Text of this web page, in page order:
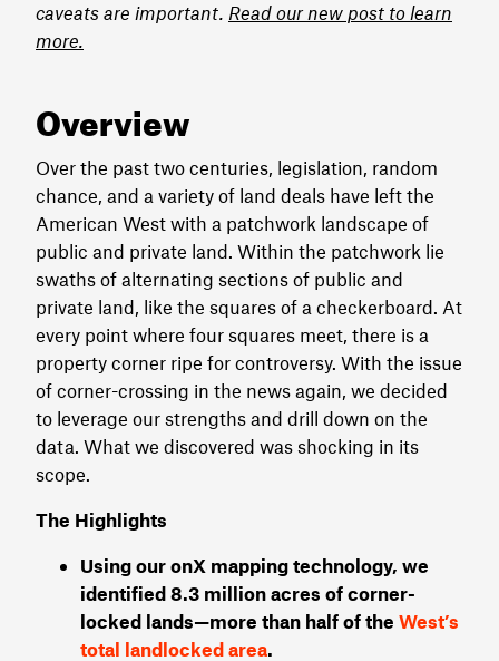
caveats are important. Read our new post to learn
more.
Overview
Over the past two centuries, legislation, random
chance, and a variety of land deals have left the
American West with a patchwork landscape of
public and private land. Within the patchwork lie
swaths of alternating sections of public and
private land, like the squares of a checkerboard. At
every point where four squares meet, there is a
property corner ripe for controversy. With the issue
of corner-crossing in the news again, we decided
to leverage our strengths and drill down on the
data. What we discovered was shocking in its
scope.
The Highlights
Using our onX mapping technology, we
identified 8.3 million acres of corner-
locked lands—more than half of the West’s
total landlocked area.